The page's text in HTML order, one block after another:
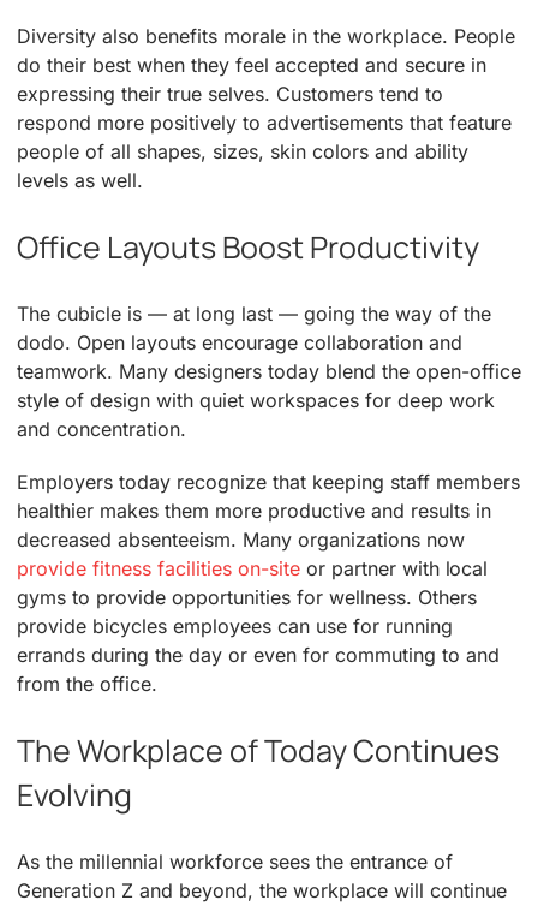
Diversity also benefits morale in the workplace. People
do their best when they feel accepted and secure in
expressing their true selves. Customers tend to
respond more positively to advertisements that feature
people of all shapes, sizes, skin colors and ability
levels as well.
Office Layouts Boost Productivity
The cubicle is — at long last — going the way of the
dodo. Open layouts encourage collaboration and
teamwork. Many designers today blend the open-office
style of design with quiet workspaces for deep work
and concentration.
Employers today recognize that keeping staff members
healthier makes them more productive and results in
decreased absenteeism. Many organizations now
provide fitness facilities on-siteor partner with local
gyms to provide opportunities for wellness. Others
provide bicycles employees can use for running
errands during the day or even for commuting to and
from the office.
The Workplace of Today Continues
Evolving
As the millennial workforce sees the entrance of
Generation Z and beyond, the workplace will continue